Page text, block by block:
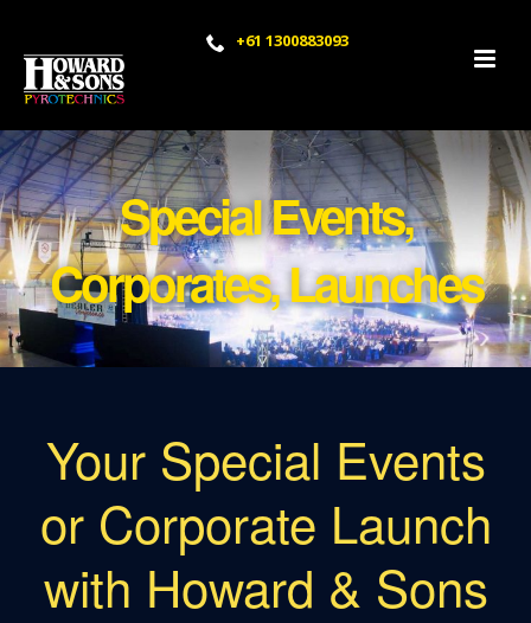
+61 1300883093
Special Events,
Corporates, Launches
Your Special Events
or Corporate Launch
with Howard & Sons